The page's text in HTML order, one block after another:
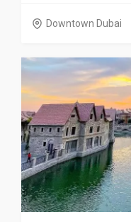
Downtown Dubai